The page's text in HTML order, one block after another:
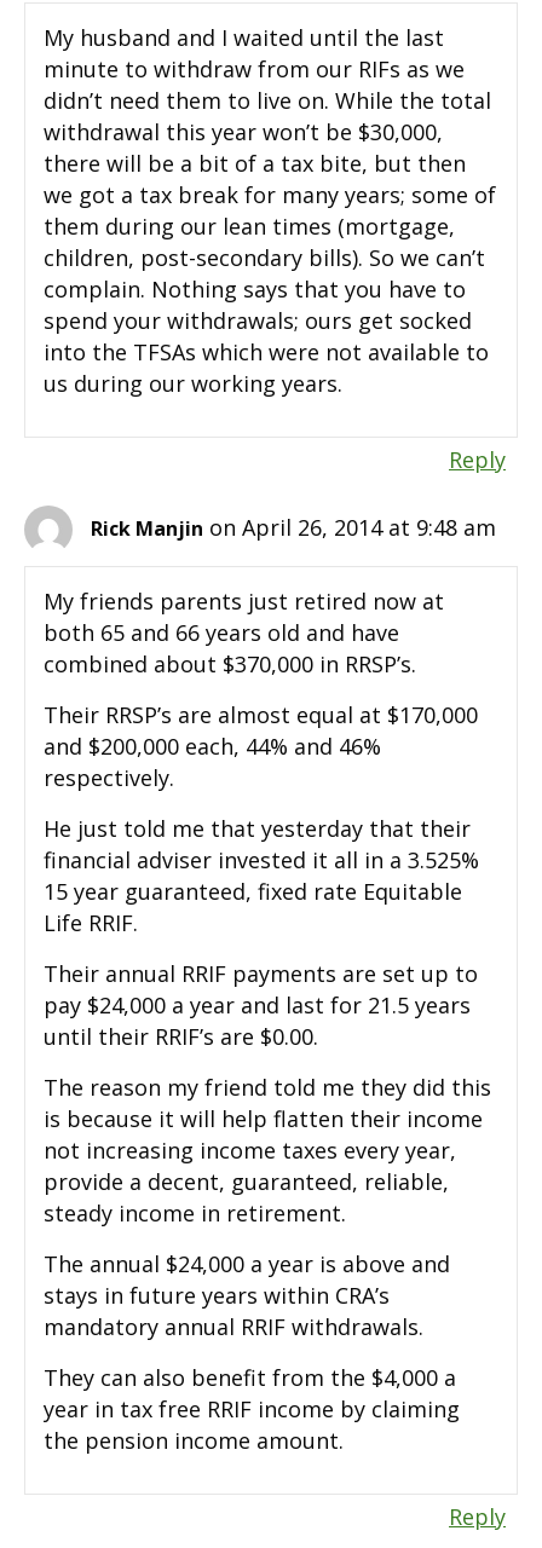
My husband and I waited until the last
minute to withdraw from our RIFs as we
didn’t need them to live on. While the total
withdrawal this year won’t be $30,000,
there will be a bit of a tax bite, but then
we got a tax break for many years; some of
them during our lean times (mortgage,
children, post-secondary bills). So we can’t
complain. Nothing says that you have to
spend your withdrawals; ours get socked
into the TFSAs which were not available to
us during our working years.
Reply
Rick Manjin on April 26, 2014 at 9:48 am
My friends parents just retired now at
both 65 and 66 years old and have
combined about $370,000 in RRSP’s.
Their RRSP’s are almost equal at $170,000
and $200,000 each, 44% and 46%
respectively.
He just told me that yesterday that their
financial adviser invested it all in a 3.525%
15 year guaranteed, fixed rate Equitable
Life RRIF.
Their annual RRIF payments are set up to
pay $24,000 a year and last for 21.5 years
until their RRIF’s are $0.00.
The reason my friend told me they did this
is because it will help flatten their income
not increasing income taxes every year,
provide a decent, guaranteed, reliable,
steady income in retirement.
The annual $24,000 a year is above and
stays in future years within CRA’s
mandatory annual RRIF withdrawals.
They can also benefit from the $4,000 a
year in tax free RRIF income by claiming
the pension income amount.
Reply